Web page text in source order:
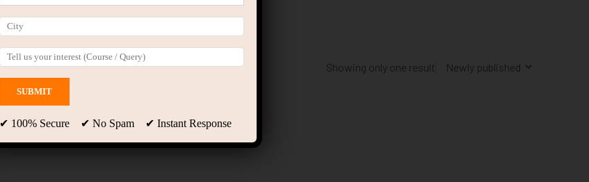
Showing only one result
✔ 100% Secure ✔ No Spam ✔ Instant Response